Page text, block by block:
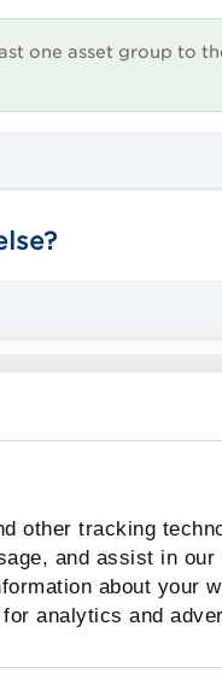
other tracking
and assist in
about your
analytics and
one asset group to